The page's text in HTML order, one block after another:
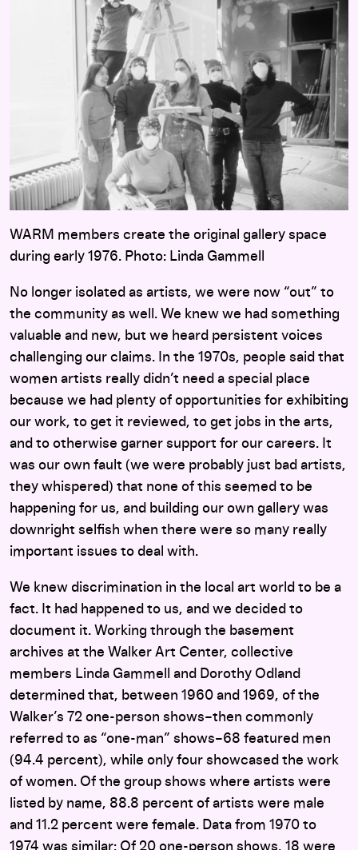
WARM members create the original gallery space
during early 1976. Photo: Linda Gammell
No longer isolated as artists, we were now “out” to
the community as well. We knew we had something
valuable and new, but we heard persistent voices
challenging our claims. In the 1970s, people said that
women artists really didn’t need a special place
because we had plenty of opportunities for exhibiting
our work, to get it reviewed, to get jobs in the arts,
and to otherwise garner support for our careers. It
was our own fault (we were probably just bad artists,
they whispered) that none of this seemed to be
happening for us, and building our own gallery was
downright selfish when there were so many really
important issues to deal with.
We knew discrimination in the local art world to be a
fact. It had happened to us, and we decided to
document it. Working through the basement
archives at the Walker Art Center, collective
members Linda Gammell and Dorothy Odland
determined that, between 1960 and 1969, of the
Walker’s 72 one-person shows–then commonly
referred to as “one-man” shows–68 featured men
(94.4 percent), while only four showcased the work
of women. Of the group shows where artists were
listed by name, 88.8 percent of artists were male
and 11.2 percent were female. Data from 1970 to
1974 was similar: Of 20 one-person shows, 18 were